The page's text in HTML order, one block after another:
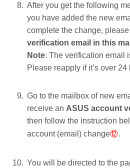
After you get the following
you have added the new
complete the change,
verification email in this
Note: The verification email
Please reapply if it’s over 24
Go to the mailbox of new
receive an ASUS account
then follow the instruction
account (email) change⑫.
You will be directed to the